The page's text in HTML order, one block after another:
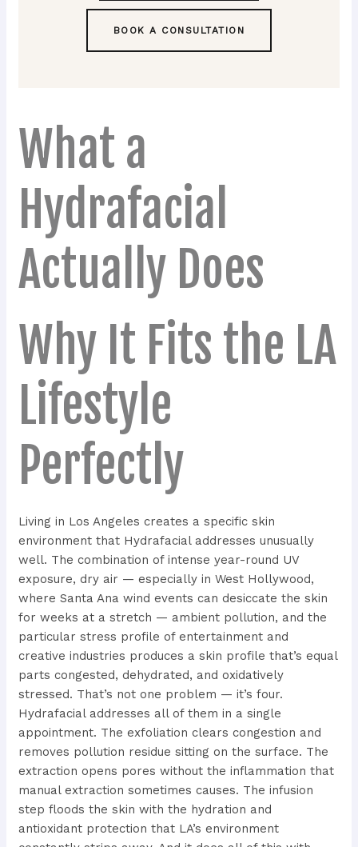
BOOK A CONSULTATION
What a
Hydrafacial
Actually Does
Why It Fits the LA
Lifestyle
Perfectly
Living in Los Angeles creates a specific skin
environment that Hydrafacial addresses unusually
well. The combination of intense year-round UV
exposure, dry air — especially in West Hollywood,
where Santa Ana wind events can desiccate the skin
for weeks at a stretch — ambient pollution, and the
particular stress profile of entertainment and
creative industries produces a skin profile that’s equal
parts congested, dehydrated, and oxidatively
stressed. That’s not one problem — it’s four.
Hydrafacial addresses all of them in a single
appointment. The exfoliation clears congestion and
removes pollution residue sitting on the surface. The
extraction opens pores without the inflammation that
manual extraction sometimes causes. The infusion
step floods the skin with the hydration and
antioxidant protection that LA’s environment